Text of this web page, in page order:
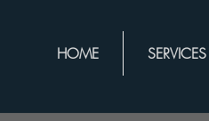
HOME SERVICES